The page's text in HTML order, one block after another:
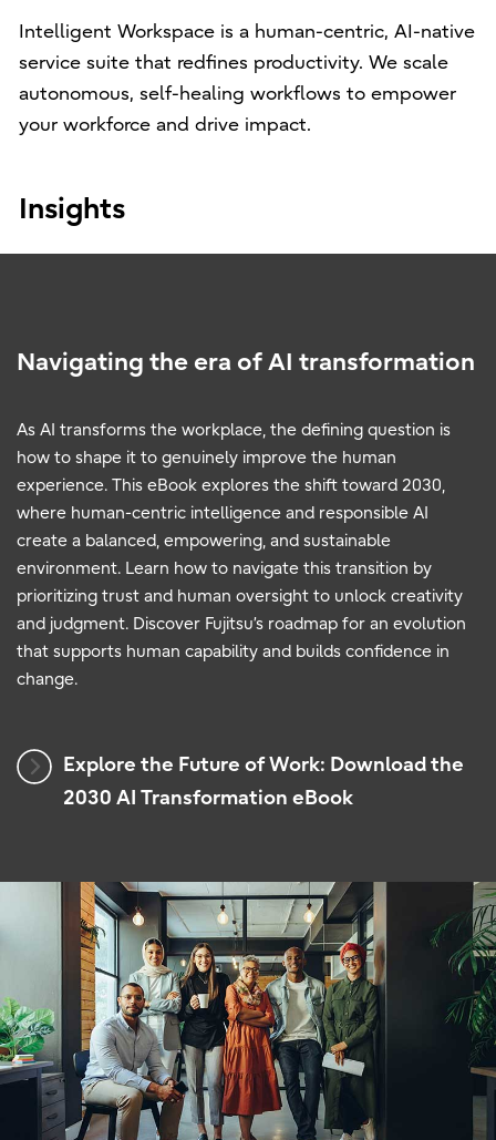
Intelligent Workspace is a human-centric, AI-native
service suite that redfines productivity. We scale
autonomous, self-healing workflows to empower
your workforce and drive impact.
Insights
Navigating the era of AI transformation
As AI transforms the workplace, the defining question is
how to shape it to genuinely improve the human
experience. This eBook explores the shift toward 2030,
where human-centric intelligence and responsible AI
create a balanced, empowering, and sustainable
environment. Learn how to navigate this transition by
prioritizing trust and human oversight to unlock creativity
and judgment. Discover Fujitsu’s roadmap for an evolution
that supports human capability and builds confidence in
change.
Explore the Future of Work: Download the
2030 AI Transformation eBook